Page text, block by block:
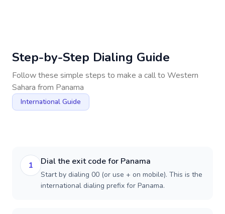
Step-by-Step Dialing Guide
Follow these simple steps to make a call to Western
Sahara from Panama
International Guide
1 Dial the exit code for Panama
Start by dialing 00 (or use + on mobile). This is the
international dialing prefix for Panama.